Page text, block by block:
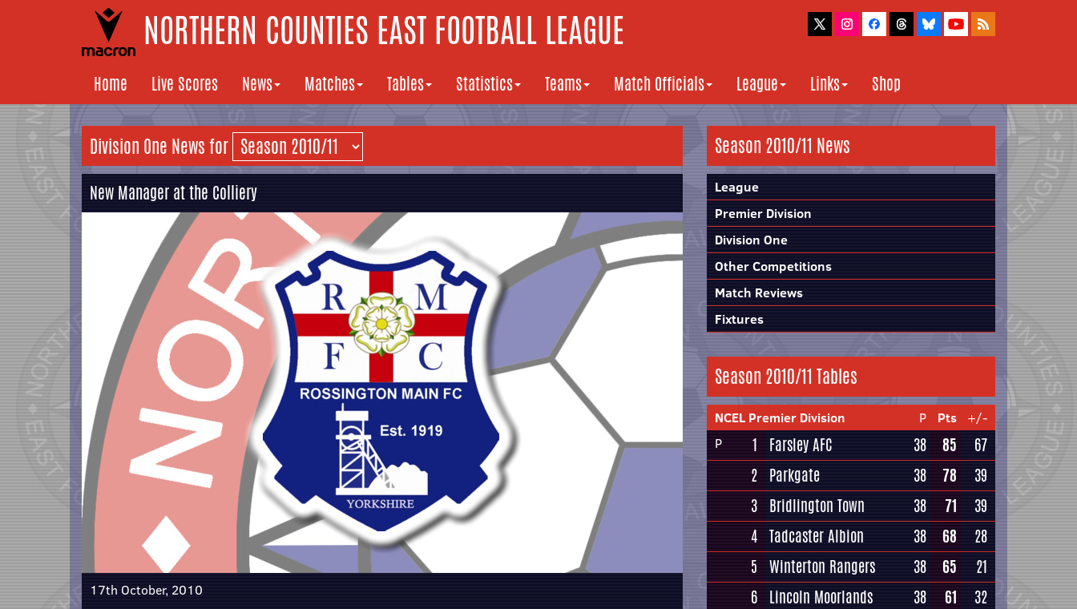
NORTHERN COUNTIES EAST FOOTBALL LEAGUE
Home Live Scores News Matches Tables Statistics Teams Match Officials League Links Shop
Division One News for
New Manager at the Colliery
17th October, 2010
Season 2010/11 News
League
Premier Division
Division One
Other Competitions
Match Reviews
Fixtures
Season 2010/11 Tables
NCEL Premier Division P Pts
+/-
P
1 Farsley AFC 38 85
67
2 Parkgate 38 78
39
3 Bridlington Town 38 71
39
4 Tadcaster Albion 38 68
28
5 Winterton Rangers 38 65
21
6 Lincoln Moorlands 38 61
32